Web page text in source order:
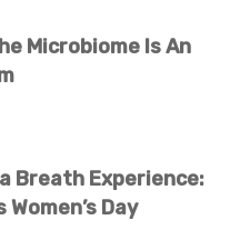
Microbiome Is An
Breath Experience:
Day